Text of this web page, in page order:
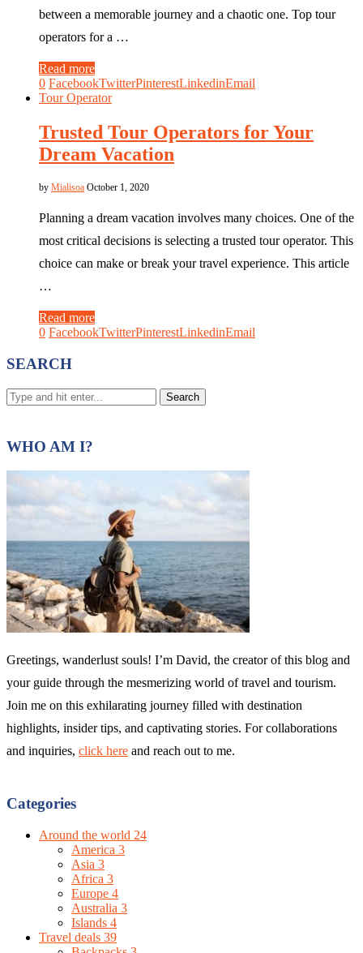
between a memorable journey and a chaotic one. Top tour
operators for a …
Read more
0 FacebookTwitterPinterestLinkedinEmail
Tour Operator
Trusted Tour Operators for Your
Dream Vacation
by Mialisoa October 1, 2020
Planning a dream vacation involves many choices. One of the
most critical decisions is selecting a trusted tour operator. This
choice can make or break your travel experience. This article
…
Read more
0 FacebookTwitterPinterestLinkedinEmail
SEARCH
WHO AM I?
Greetings, wanderlust souls! I’m David, the creator of this blog and
your guide through the mesmerizing world of travel and tourism.
Join me on this exhilarating journey filled with destination
highlights, insider tips, and captivating stories. For collaborations
and inquiries, click here and reach out to me.
Categories
Around the world 24
America 3
Asia 3
Africa 3
Europe 4
Australia 3
Islands 4
Travel deals 39